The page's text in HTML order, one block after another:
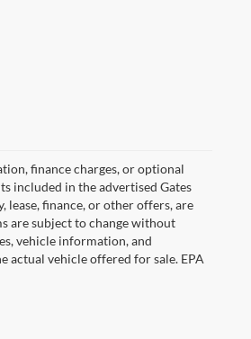
finance charges, or optional
included in the advertised Gates
finance, or other offers, are
are subject to change without
vehicle information, and
actual vehicle offered for sale. EPA